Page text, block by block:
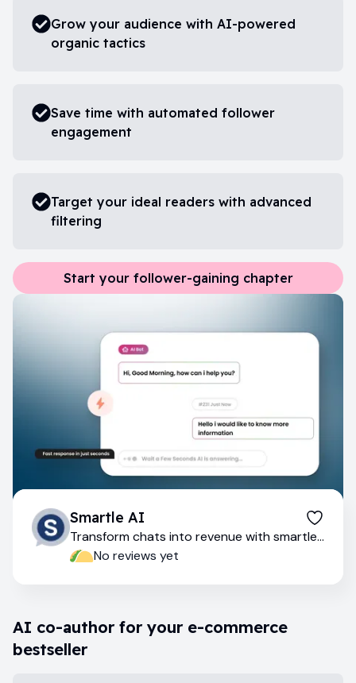
Grow your audience with AI-powered
organic tactics
Save time with automated follower
engagement
Target your ideal readers with advanced
filtering
Start your follower-gaining chapter
Smartle AI
Transform chats into revenue with smartle
AI
No reviews yet
AI co-author for your e-commerce
bestseller